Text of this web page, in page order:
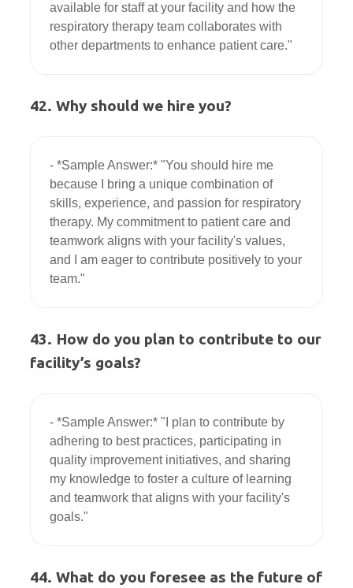
available for staff at your facility and how the
respiratory therapy team collaborates with
42. Why should we hire you?
- *Sample Answer:* "You should hire me
because I bring a unique combination of
skills, experience, and passion for respiratory
therapy. My commitment to patient care and
teamwork aligns with your facility's values,
and I am eager to contribute positively to your
43. How do you plan to contribute to our
facility’s goals?
- *Sample Answer:* "I plan to contribute by
adhering to best practices, participating in
quality improvement initiatives, and sharing
my knowledge to foster a culture of learning
and teamwork that aligns with your facility's
44. What do you foresee as the future of